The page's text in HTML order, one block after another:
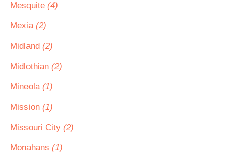
Mesquite (4)
Mexia (2)
Midland (2)
Midlothian (2)
Mineola (1)
Mission (1)
Missouri City (2)
Monahans (1)